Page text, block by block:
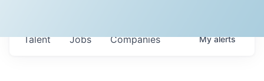
Jobs Companies
Talent Myalerts